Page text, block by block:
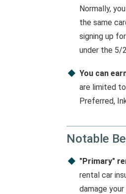
Normally,
the same
signing up
under the 5/
You can
are limited
Preferred,
Notable
"Primary"
rental car
damage